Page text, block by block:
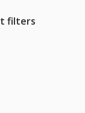
filters